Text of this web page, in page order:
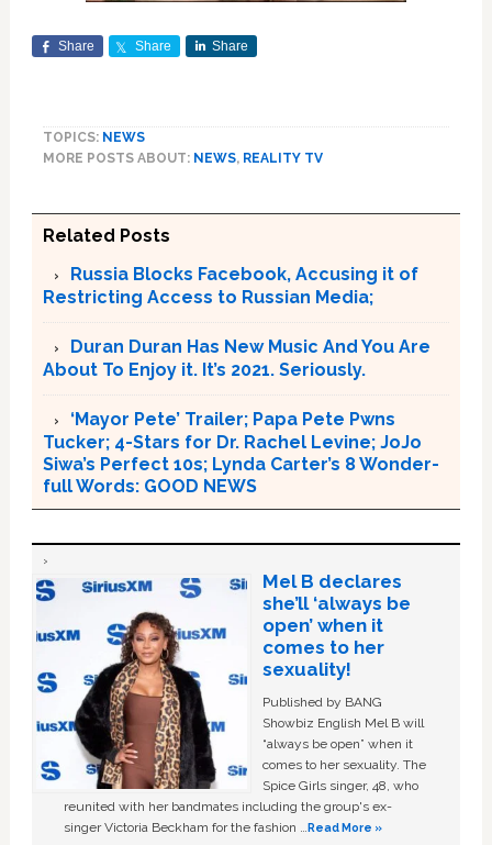
Share Share Share
TOPICS: NEWS
MORE POSTS ABOUT: NEWS, REALITY TV
Related Posts
Russia Blocks Facebook, Accusing it of
Restricting Access to Russian Media;
Duran Duran Has New Music And You Are
About To Enjoy it. It’s 2021. Seriously.
‘Mayor Pete’ Trailer; Papa Pete Pwns
Tucker; 4-Stars for Dr. Rachel Levine; JoJo
Siwa’s Perfect 10s; Lynda Carter’s 8 Wonder-
full Words: GOOD NEWS
Mel B declares
she’ll ‘always be
open’ when it
comes to her
sexuality!
Published by BANG
Showbiz English Mel B will
“always be open” when it
comes to her sexuality. The
Spice Girls singer, 48, who
reunited with her bandmates including the group's ex-
singer Victoria Beckham for the fashion …Read More »